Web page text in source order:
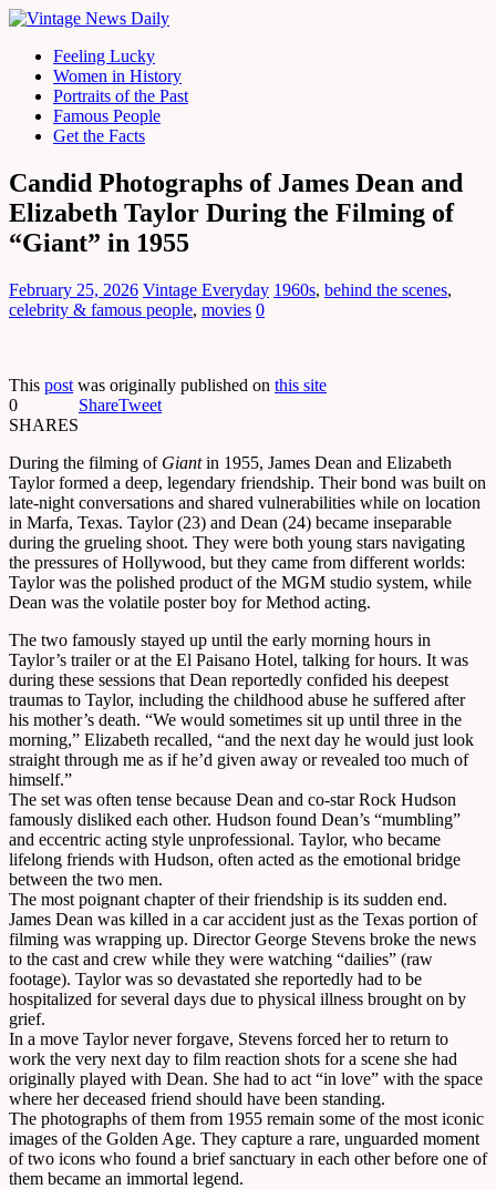
Feeling Lucky
Women in History
Portraits of the Past
Famous People
Get the Facts
Candid Photographs of James Dean and
Elizabeth Taylor During the Filming of
“Giant” in 1955
February 25, 2026 Vintage Everyday 1960s, behind the scenes,
celebrity & famous people, movies 0
This post was originally published on this site
0
SHARES
ShareTweet
During the filming of Giantin 1955, James Dean and Elizabeth
Taylor formed a deep, legendary friendship. Their bond was built on
late-night conversations and shared vulnerabilities while on location
in Marfa, Texas. Taylor (23) and Dean (24) became inseparable
during the grueling shoot. They were both young stars navigating
the pressures of Hollywood, but they came from different worlds:
Taylor was the polished product of the MGM studio system, while
Dean was the volatile poster boy for Method acting.
The two famously stayed up until the early morning hours in
Taylor’s trailer or at the El Paisano Hotel, talking for hours. It was
during these sessions that Dean reportedly confided his deepest
traumas to Taylor, including the childhood abuse he suffered after
his mother’s death. “We would sometimes sit up until three in the
morning,” Elizabeth recalled, “and the next day he would just look
straight through me as if he’d given away or revealed too much of
himself.”
The set was often tense because Dean and co-star Rock Hudson
famously disliked each other. Hudson found Dean’s “mumbling”
and eccentric acting style unprofessional. Taylor, who became
lifelong friends with Hudson, often acted as the emotional bridge
between the two men.
The most poignant chapter of their friendship is its sudden end.
James Dean was killed in a car accident just as the Texas portion of
filming was wrapping up. Director George Stevens broke the news
to the cast and crew while they were watching “dailies” (raw
footage). Taylor was so devastated she reportedly had to be
hospitalized for several days due to physical illness brought on by
grief.
In a move Taylor never forgave, Stevens forced her to return to
work the very next day to film reaction shots for a scene she had
originally played with Dean. She had to act “in love” with the space
where her deceased friend should have been standing.
The photographs of them from 1955 remain some of the most iconic
images of the Golden Age. They capture a rare, unguarded moment
of two icons who found a brief sanctuary in each other before one of
them became an immortal legend.